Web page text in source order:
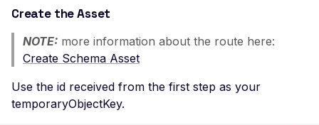
Missing TLS ALPN
Create the Asset
NOTE: more information about the route here:
Create Schema Asset
Use the id received from the first step as your
temporaryObjectKey.